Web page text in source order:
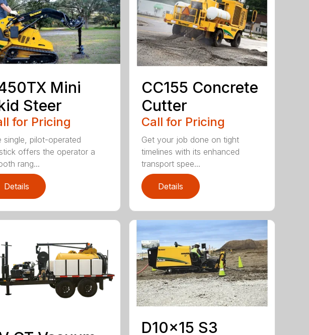
Mini
Steer
for Pricing
single, pilot-operated
offers the operator a
rang...
Details
CC155 Concrete
Cutter
Call for Pricing
Get your job done on tight
timelines with its enhanced
transport spee...
Details
D10x15 S3